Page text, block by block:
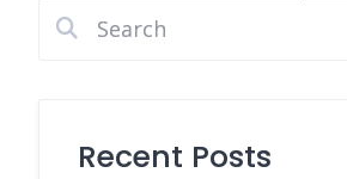
Recent Posts